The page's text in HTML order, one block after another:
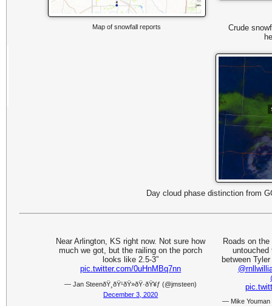
Map of snowfall reports
Crude
Day cloud phase distinction from
Near Arlington, KS right now. Not sure how
much we got, but the railing on the porch
looks like 2.5-3”
pic.twitter.com/0uHnMBq7nn
— Jan SteenðŸ¸ðŸ¹ðŸ»ðŸ·ðŸ¥ƒ (@jmsteen)
December 3, 2020
Roads on
untouched
between
— Mike Youman